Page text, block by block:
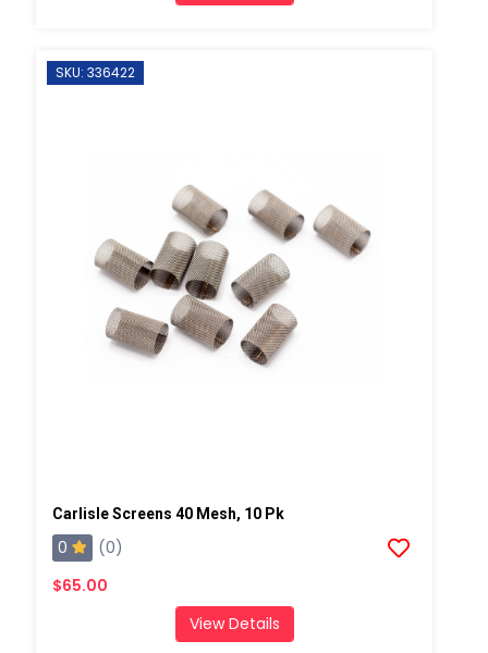
SKU: 336422
Carlisle Screens 40 Mesh, 10 Pk
0
(0)
$65.00
View Details